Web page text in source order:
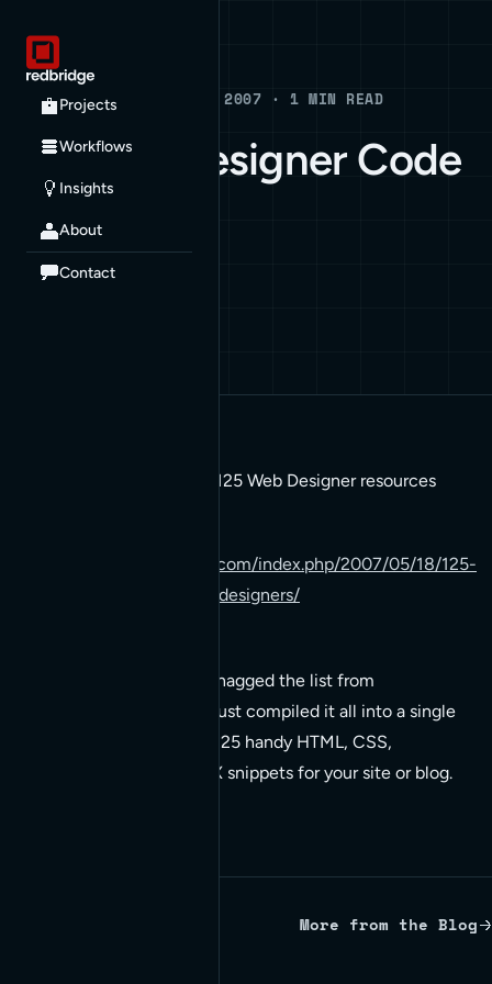
Projects
Workflows
Insights
About
Contact
Blog BLOG · AUGUST 21, 2007 · 1 MIN READ
125 Web Designer Code
Snippets
HOW TO
There’s a blog post with 125 Web Designer resources
http://www.paulspoerry.com/index.php/2007/05/18/125-
code-snippets-for-web-designers/
This is not my list! I snagged the list from
, I’ve just compiled it all into a single
resource. Below are 125 handy HTML, CSS,
JavaScript, and AJAX snippets for your site or blog.
More from the Blog